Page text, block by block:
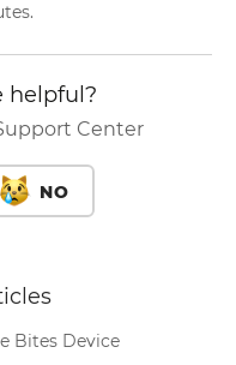
helpful?
Center
NO
Bites Device